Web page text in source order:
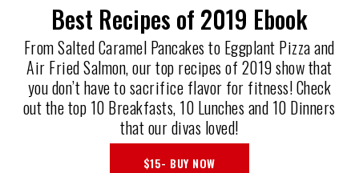
Best Recipes of 2019 Ebook
From Salted Caramel Pancakes to Eggplant Pizza and
Air Fried Salmon, our top recipes of 2019 show that
you don’t have to sacrifice flavor for fitness! Check
out the top 10 Breakfasts, 10 Lunches and 10 Dinners
that our divas loved!
$15- BUY NOW